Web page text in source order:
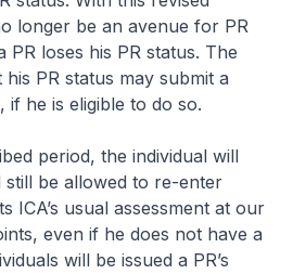
longer be an avenue for PR
PR loses his PR status. The
PR status may submit a
if he is eligible to do so.
period, the individual will
still be allowed to re-enter
ICA’s usual assessment at our
even if he does not have a
will be issued a PR’s